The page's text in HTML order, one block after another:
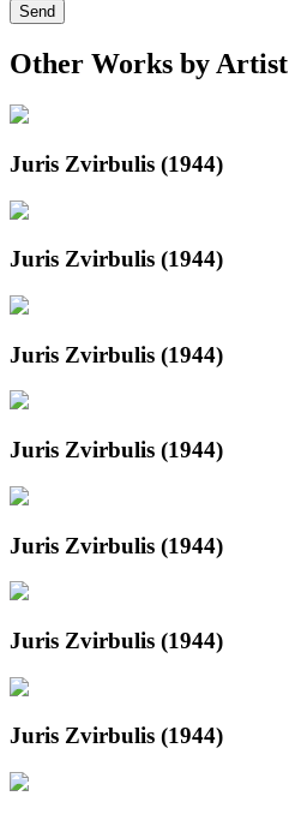
Send
Other Works by Artist
Juris Zvirbulis (1944)
Juris Zvirbulis (1944)
Juris Zvirbulis (1944)
Juris Zvirbulis (1944)
Juris Zvirbulis (1944)
Juris Zvirbulis (1944)
Juris Zvirbulis (1944)